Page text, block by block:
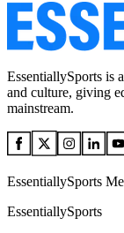
EssentiallySports is
and culture, giving
mainstream.
EssentiallySports
EssentiallySports